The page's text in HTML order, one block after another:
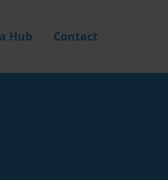
Hub Contact